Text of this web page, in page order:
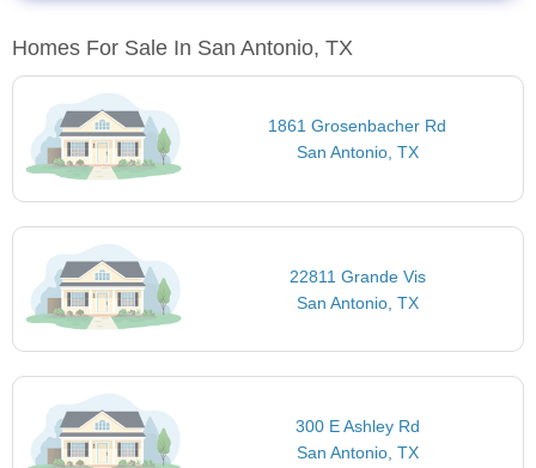
Homes For Sale In San Antonio, TX
1861 Grosenbacher Rd
San Antonio, TX
22811 Grande Vis
San Antonio, TX
300 E Ashley Rd
San Antonio, TX